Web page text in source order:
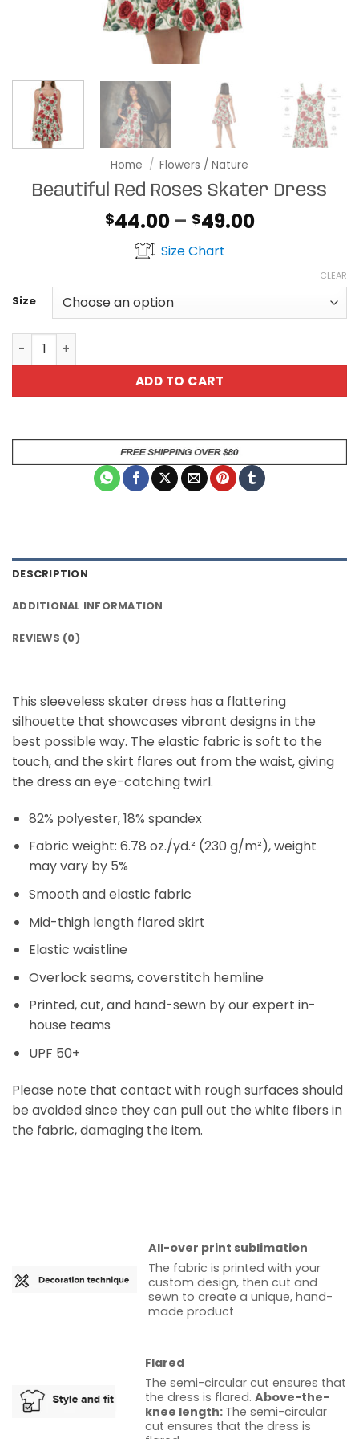
Home / Flowers / Nature
Beautiful Red Roses Skater Dress
$44.00 – $49.00Price
through
Size Chart
Size
CLEAR
Beautiful Red Roses Skater Dress quantity
ADD TO CART
DESCRIPTION
ADDITIONAL INFORMATION
REVIEWS (0)
This sleeveless skater dress has a flattering
silhouette that showcases vibrant designs in the
best possible way. The elastic fabric is soft to the
touch, and the skirt flares out from the waist, giving
the dress an eye-catching twirl.
82% polyester, 18% spandex
Fabric weight: 6.78 oz./yd.² (230 g/m²), weight
may vary by 5%
Smooth and elastic fabric
Mid-thigh length flared skirt
Elastic waistline
Overlock seams, coverstitch hemline
Printed, cut, and hand-sewn by our expert in-
house teams
UPF 50+
Please note that contact with rough surfaces should
be avoided since they can pull out the white fibers in
the fabric, damaging the item.
All-over print sublimation
The fabric is printed with your
custom design, then cut and
sewn to create a unique, hand-
made product
Flared
The semi-circular cut ensures that
the dress is flared. Above-the-
knee length: The semi-circular
cut ensures that the dress is